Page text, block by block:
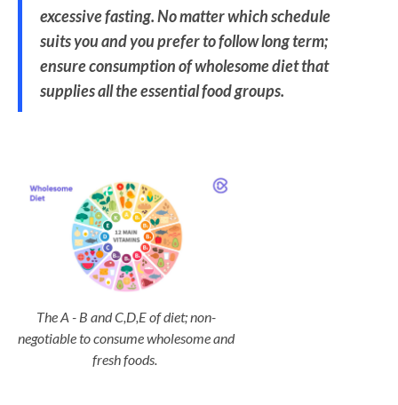
excessive fasting. No matter which schedule
suits you and you prefer to follow long term;
ensure consumption of wholesome diet that
supplies all the essential food groups.
The A - B and C,D,E of diet; non-
negotiable to consume wholesome and
fresh foods.